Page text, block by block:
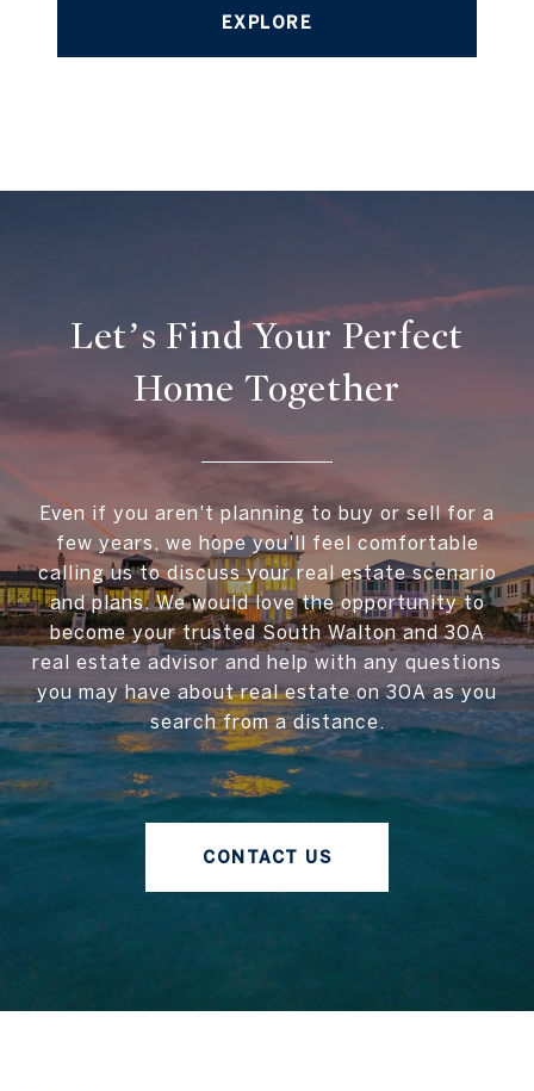
EXPLORE
Let’s Find Your Perfect
Home Together
Even if you aren't planning to buy or sell for a
few years, we hope you'll feel comfortable
calling us to discuss your real estate scenario
and plans. We would love the opportunity to
become your trusted South Walton and 30A
real estate advisor and help with any questions
you may have about real estate on 30A as you
search from a distance.
CONTACT US